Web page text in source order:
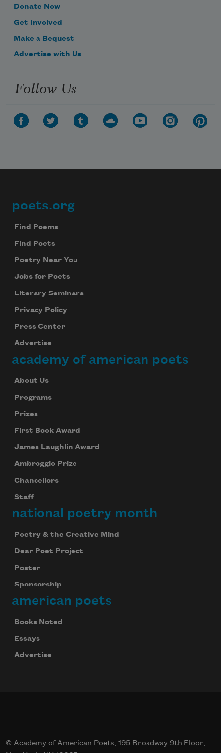
Donate Now
Get Involved
Make a Bequest
Advertise with Us
Follow Us
Footer
poets.org
Find Poems
Find Poets
Poetry Near You
Jobs for Poets
Literary Seminars
Privacy Policy
Press Center
Advertise
academy of american poets
About Us
Programs
Prizes
First Book Award
James Laughlin Award
Ambroggio Prize
Chancellors
Staff
national poetry month
Poetry & the Creative Mind
Dear Poet Project
Poster
Sponsorship
american poets
Books Noted
Essays
Advertise
© Academy of American Poets, 195 Broadway 9th Floor,